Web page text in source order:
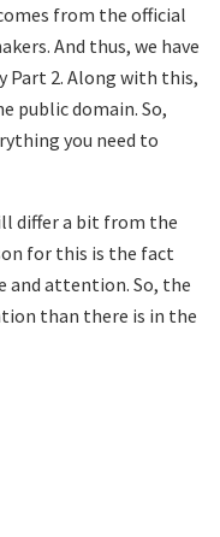
from the official
And thus, we have
Part 2. Along with this,
public domain. So,
you need to
differ a bit from the
for this is the fact
and attention. So, the
than there is in the